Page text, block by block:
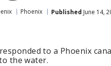
Phoenix Published June 14,
to a Phoenix
the water.